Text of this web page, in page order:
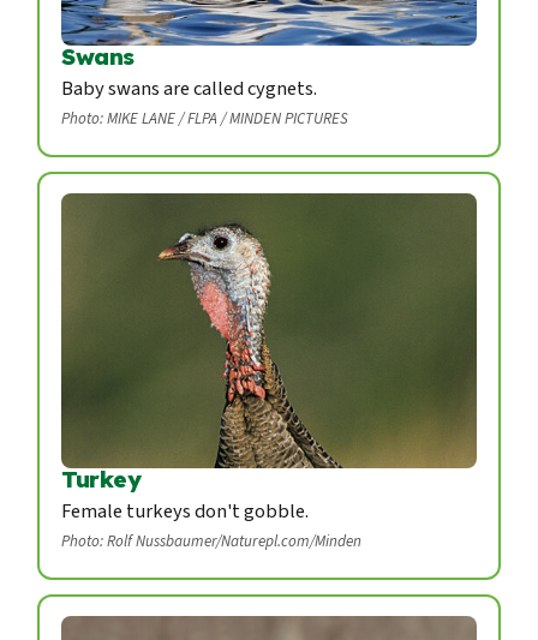
Swans
Baby swans are called cygnets.
Photo: MIKE LANE / FLPA / MINDEN PICTURES
Turkey
Female turkeys don't gobble.
Photo: Rolf Nussbaumer/Naturepl.com/Minden